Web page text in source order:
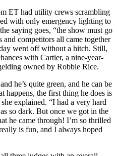
ET had utility crews scrambling
with only emergency lighting to
saying goes, “the show must go
competitors all came together
went off without a hitch. Still,
with Cartier, a nine-year-
owned by Robbie Rice.
he’s quite green, and he can be
happens, the first thing he does is
explained. “I had a very hard
so dark. But once we got in the
he came through! I’m so thrilled
is fun, and I always hoped